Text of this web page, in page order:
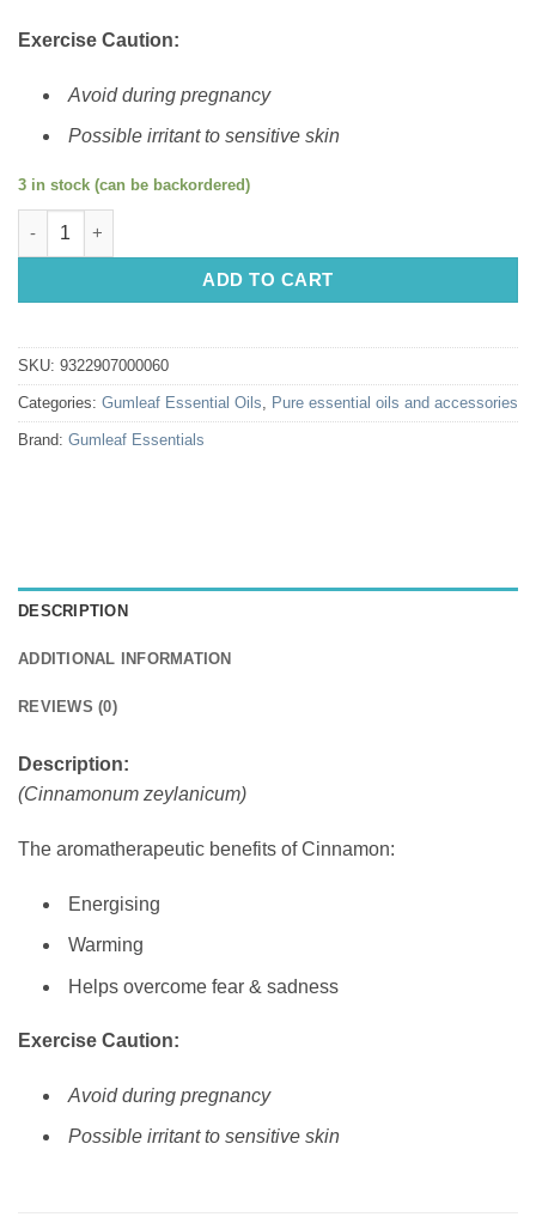
Exercise Caution:
Avoid during pregnancy
Possible irritant to sensitive skin
3 in stock (can be backordered)
Gumleaf Essential Oils: Cinnamon Leaf 10ml quantity
ADD TO CART
SKU: 9322907000060
Categories: Gumleaf Essential Oils, Pure essential oils and accessories
Brand: Gumleaf Essentials
DESCRIPTION
ADDITIONAL INFORMATION
REVIEWS (0)
Description:
(Cinnamonum zeylanicum)
The aromatherapeutic benefits of Cinnamon:
Energising
Warming
Helps overcome fear & sadness
Exercise Caution:
Avoid during pregnancy
Possible irritant to sensitive skin